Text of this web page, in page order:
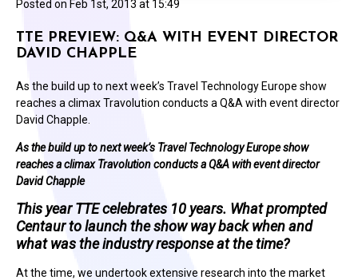
Posted on Feb 1st, 2013 at 15:49
TTE PREVIEW: Q&A WITH EVENT DIRECTOR
DAVID CHAPPLE
As the build up to next week’s Travel Technology Europe show
reaches a climax Travolution conducts a Q&A with event director
David Chapple.
As the build up to next week’s Travel Technology Europe show
reaches a climax Travolution conducts a Q&A with event director
David Chapple
This year TTE celebrates 10 years. What prompted
Centaur to launch the show way back when and
what was the industry response at the time?
At the time, we undertook extensive research into the market